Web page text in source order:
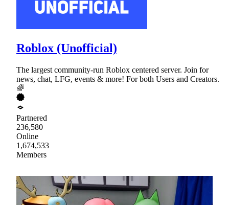
Roblox (Unofficial)
The largest community-run Roblox centered server. Join for
news, chat, LFG, events & more! For both Users and Creators.
🌈
Partnered
236,580
Online
1,674,533
Members